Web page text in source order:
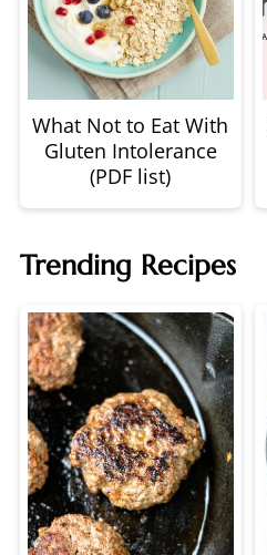
What Not to Eat With
Gluten Intolerance
(PDF list)
Trending Recipes